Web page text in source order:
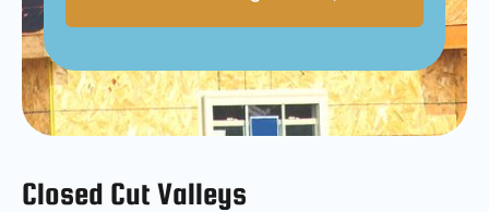
Closed Cut Valleys